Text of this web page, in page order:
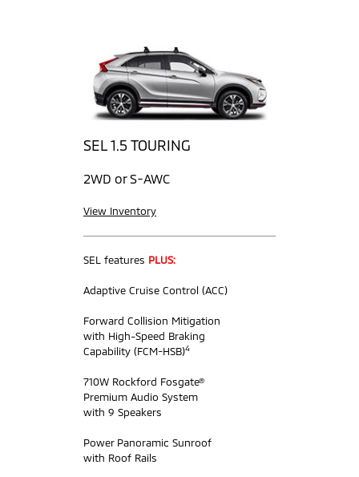
SEL 1.5 TOURING
2WD or S-AWC
View Inventory
SEL features PLUS:
Adaptive Cruise Control (ACC)
Forward Collision Mitigation
with High-Speed Braking
Capability (FCM-HSB)4
710W Rockford Fosgate®
Premium Audio System
with 9 Speakers
Power Panoramic Sunroof
with Roof Rails